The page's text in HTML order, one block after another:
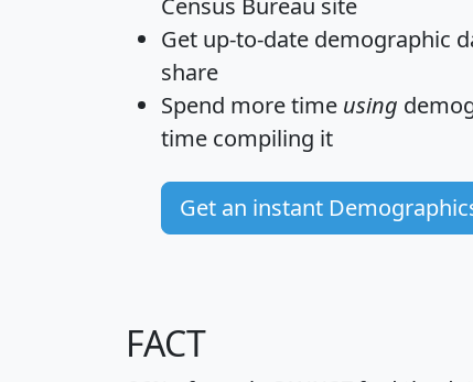
Get up-to-date demographic
share
Spend more time using
time compiling it
Get an instant
FACT